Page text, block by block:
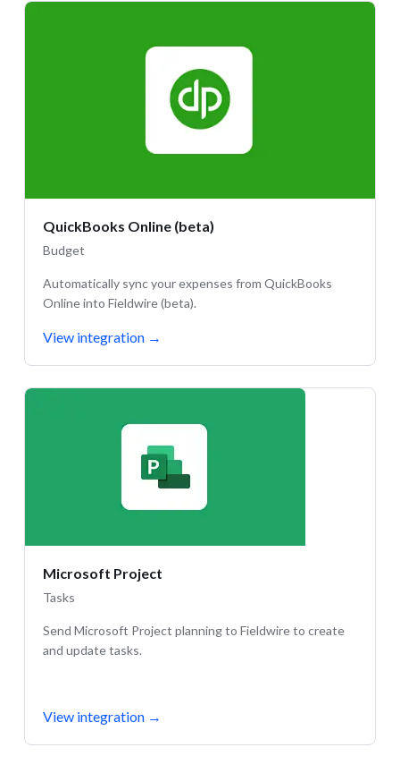
QuickBooks Online (beta)
Budget
Automatically sync your expenses from QuickBooks
Online into Fieldwire (beta).
View integration →
Microsoft Project
Tasks
Send Microsoft Project planning to Fieldwire to create
and update tasks.
View integration →